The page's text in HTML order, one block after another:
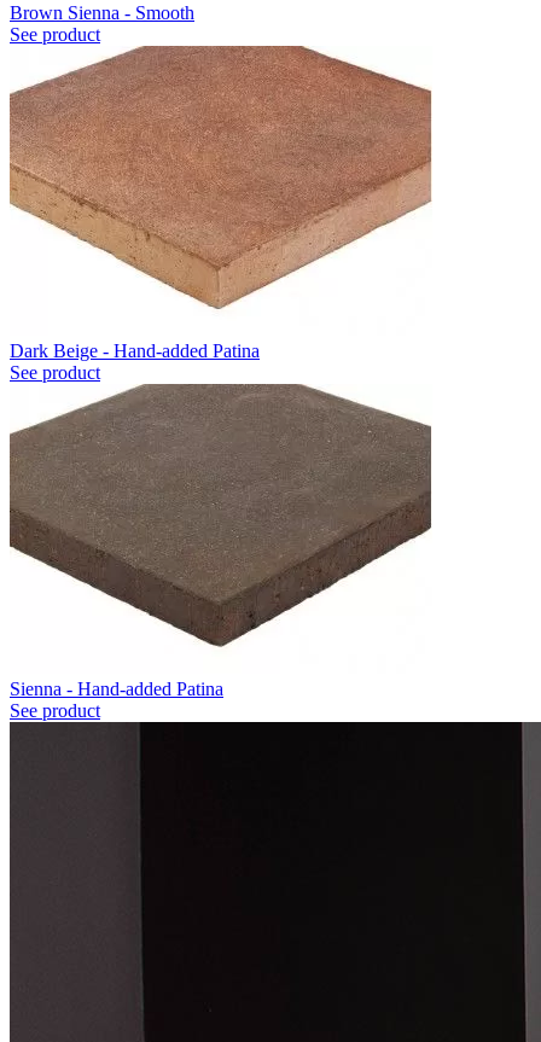
Brown Sienna - Smooth
See product
Dark Beige - Hand-added Patina
See product
Sienna - Hand-added Patina
See product